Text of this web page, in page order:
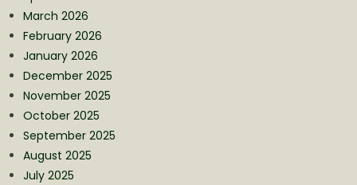
March 2026
February 2026
January 2026
December 2025
November 2025
October 2025
September 2025
August 2025
July 2025